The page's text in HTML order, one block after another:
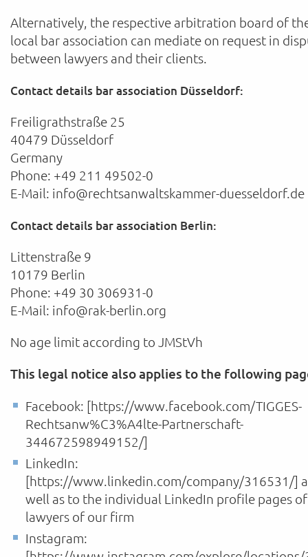
Alternatively, the respective arbitration board of
local bar association can mediate on request in
between lawyers and their clients.
Contact details bar association Düsseldorf:
Freiligrathstraße 25
40479 Düsseldorf
Germany
Phone: +49 211 49502-0
E-Mail: info@rechtsanwaltskammer-duesseldorf.de
Contact details bar association Berlin:
Littenstraße 9
10179 Berlin
Phone: +49 30 306931-0
E-Mail: info@rak-berlin.org
No age limit according to JMStVh
This legal notice also applies to the following
Facebook: [https://www.facebook.com/TIGGES-
Rechtsanw%C3%A4lte-Partnerschaft-
344672598949152/]
LinkedIn:
[https://www.linkedin.com/company/316531/]
well as to the individual LinkedIn profile pages
lawyers of our firm
Instagram: